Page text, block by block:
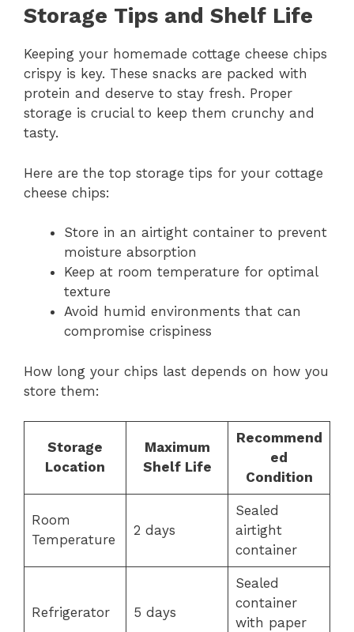
Storage Tips and Shelf Life
Keeping your homemade cottage cheese chips
crispy is key. These snacks are packed with
protein and deserve to stay fresh. Proper
storage is crucial to keep them crunchy and
tasty.
Here are the top storage tips for your cottage
cheese chips:
Store in an airtight container to prevent
moisture absorption
Keep at room temperature for optimal
texture
Avoid humid environments that can
compromise crispiness
How long your chips last depends on how you
store them:
Storage
Location
Maximum
Shelf Life
Recommend
ed
Condition
Room
Temperature
2 days
Sealed
airtight
container
Refrigerator 5 days
Sealed
container
with paper